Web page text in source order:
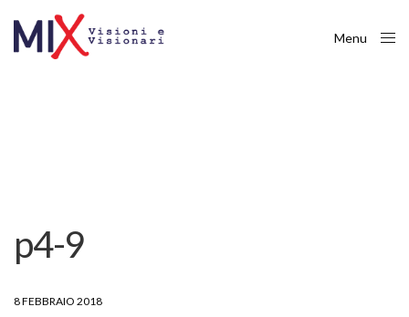
Menu
p4-9
8 FEBBRAIO 2018